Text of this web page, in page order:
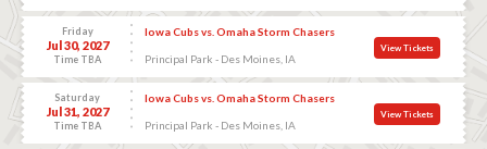
Friday
Jul 30, 2027
Time TBA
Iowa Cubs vs. Omaha Storm Chasers
Principal Park - Des Moines, IA
View Tickets
Saturday
Jul 31, 2027
Time TBA
Iowa Cubs vs. Omaha Storm Chasers
Principal Park - Des Moines, IA
View Tickets